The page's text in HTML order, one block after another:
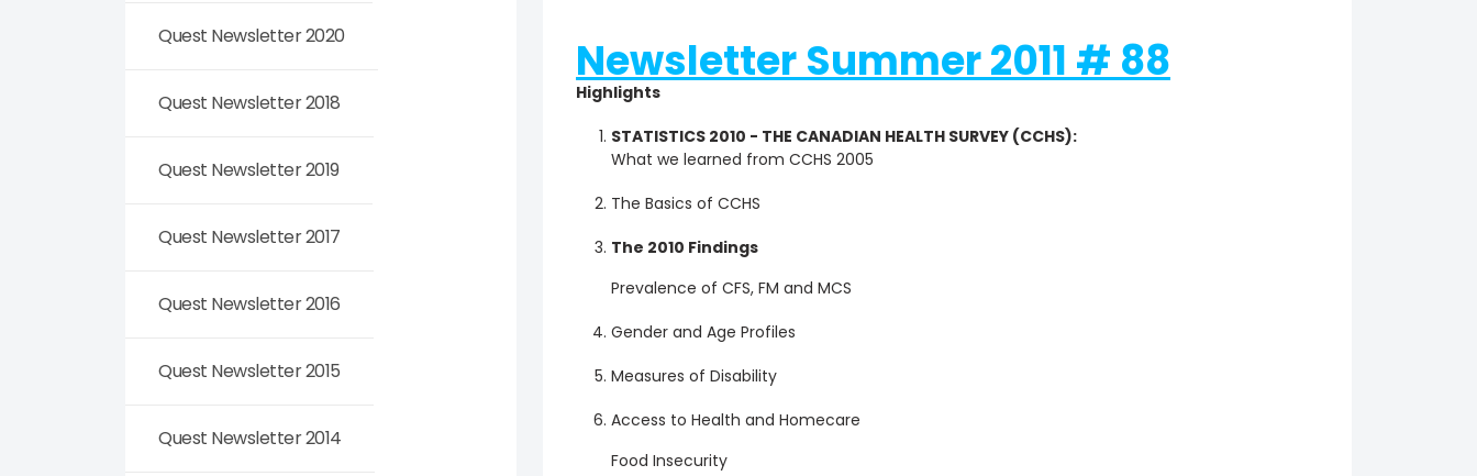
Quest Newsletter 2020
Quest Newsletter 2018
Quest Newsletter 2019
Quest Newsletter 2017
Quest Newsletter 2016
Quest Newsletter 2015
Quest Newsletter 2014
Newsletter Summer 2011 # 88
Highlights
STATISTICS 2010 - THE CANADIAN HEALTH SURVEY (CCHS):
What we learned from CCHS 2005
The Basics of CCHS
The 2010 Findings
Prevalence of CFS, FM and MCS
Gender and Age Profiles
Measures of Disability
Access to Health and Homecare
Food Insecurity